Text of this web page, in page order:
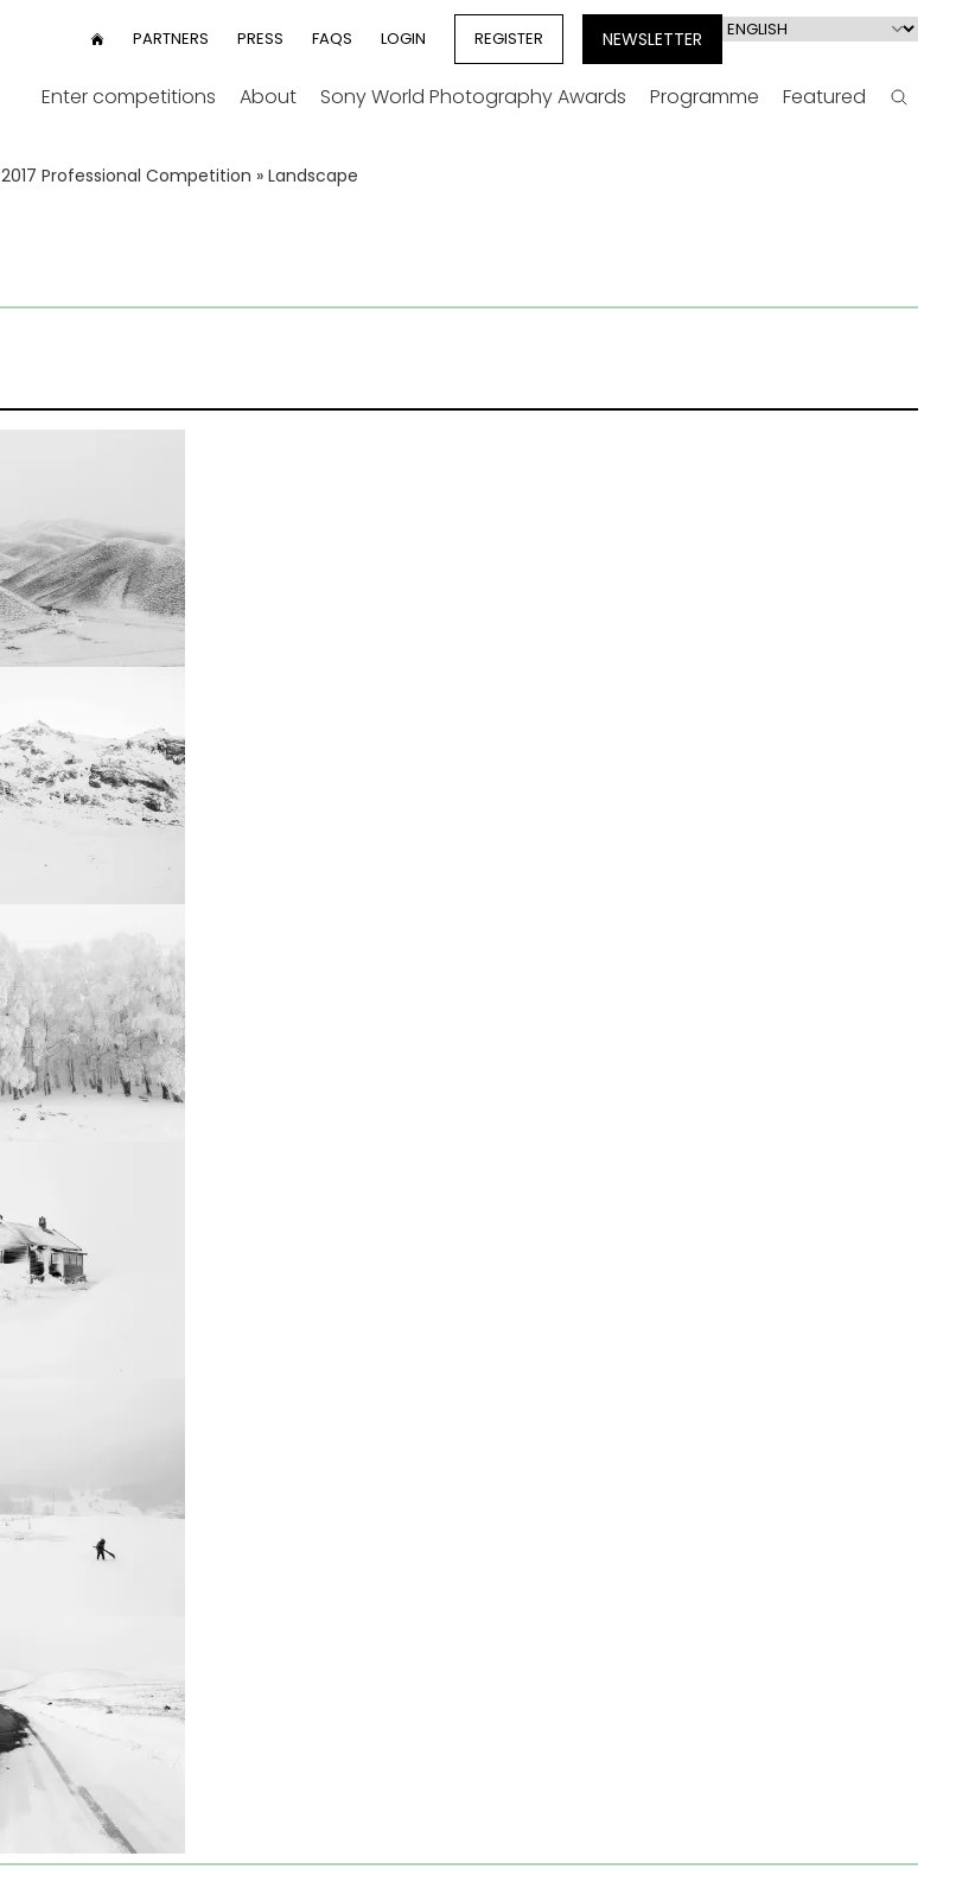
UserPARTNERS PRESS FAQS LOGIN REGISTER NEWSLETTER
Select
language
Enter competitions About Sony World Photography Awards Programme Featured Search
2017 Professional Competition » Landscape